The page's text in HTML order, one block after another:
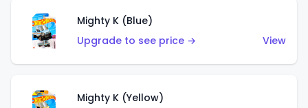
Mighty K (Blue)
Upgrade to see price →
View
Mighty K (Yellow)